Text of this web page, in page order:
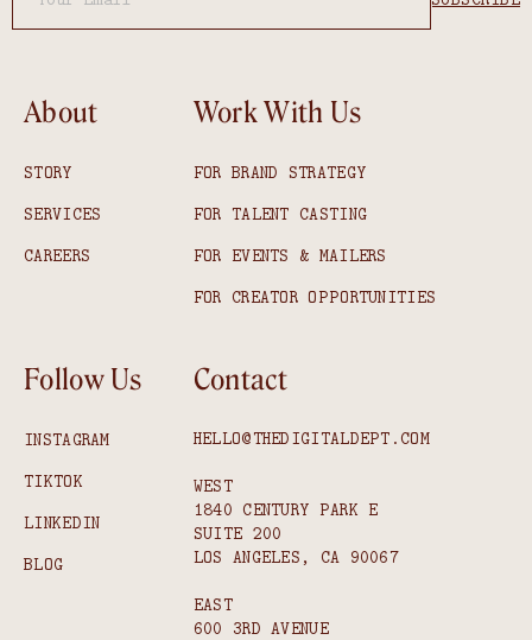
About
STORY
SERVICES
CAREERS
Work With Us
FOR BRAND STRATEGY
FOR TALENT CASTING
FOR EVENTS & MAILERS
FOR CREATOR OPPORTUNITIES
Follow Us
INSTAGRAM
TIKTOK
LINKEDIN
BLOG
Contact
HELLO@THEDIGITALDEPT.COM
WEST
1840 CENTURY PARK E
SUITE 200
LOS ANGELES, CA 90067
EAST
600 3RD AVENUE